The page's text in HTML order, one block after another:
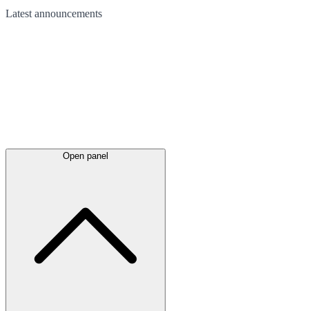
Latest announcements
Open panel